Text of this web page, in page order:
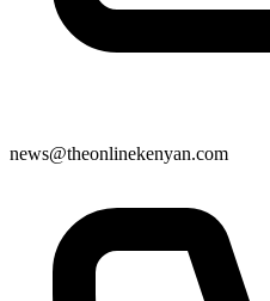
news@theonlinekenyan.com